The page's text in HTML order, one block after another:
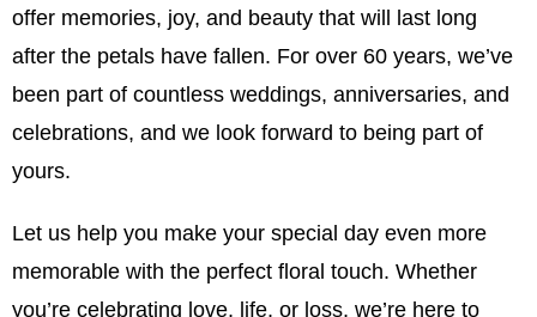
offer memories, joy, and beauty that will last long
after the petals have fallen. For over 60 years, we’ve
been part of countless weddings, anniversaries, and
celebrations, and we look forward to being part of
yours.
Let us help you make your special day even more
memorable with the perfect floral touch. Whether
you’re celebrating love, life, or loss, we’re here to